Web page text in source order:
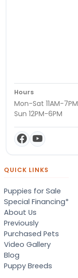
Hours
Mon-Sat 11AM-7PM
Sun 12PM-6PM
QUICK LINKS
Puppies for Sale
Special Financing*
About Us
Previously
Purchased Pets
Video Gallery
Blog
Puppy Breeds